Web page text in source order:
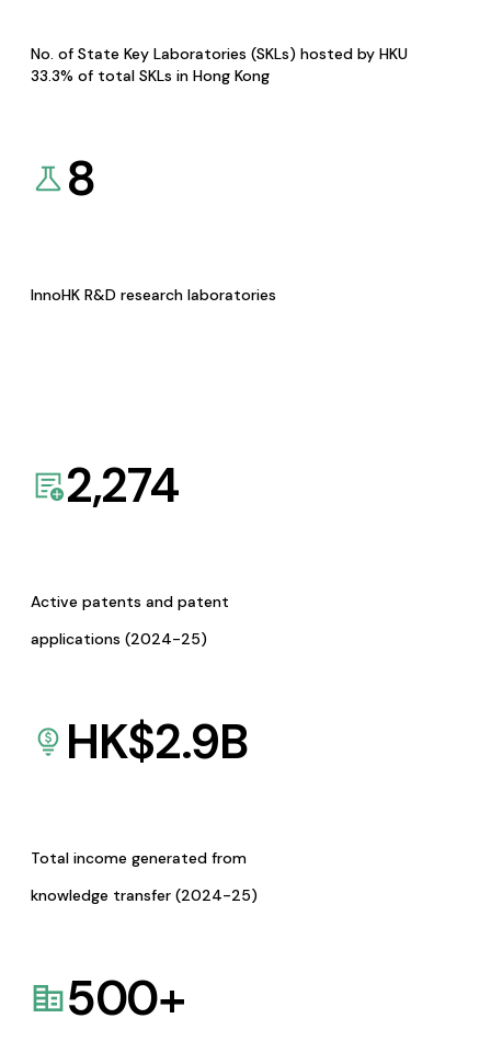
No. of State Key Laboratories (SKLs) hosted by HKU
33.3% of total SKLs in Hong Kong
8
InnoHK R&D research laboratories
2,274
Active patents and patent
applications (2024-25)
HK$2.9B
Total income generated from
knowledge transfer (2024-25)
500+